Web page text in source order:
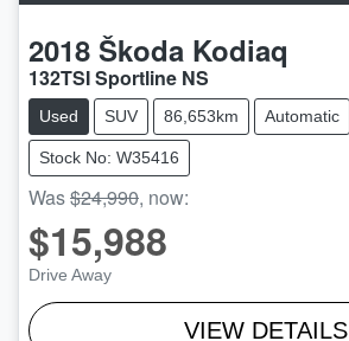
2018 Škoda Kodiaq
132TSI Sportline NS
Used SUV 86,653km Automatic
Stock No: W35416
Was$24,990, now:
$15,988
Drive Away
VIEW DETAILS